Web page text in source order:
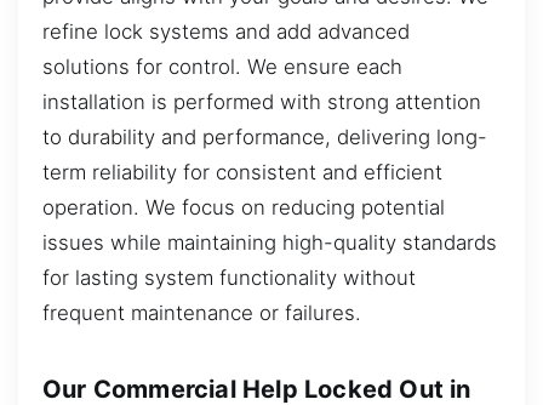
refine lock systems and add advanced
solutions for control. We ensure each
installation is performed with strong attention
to durability and performance, delivering long-
term reliability for consistent and efficient
operation. We focus on reducing potential
issues while maintaining high-quality standards
for lasting system functionality without
frequent maintenance or failures.
Our Commercial Help Locked Out in